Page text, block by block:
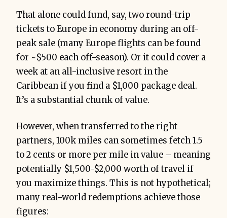
That alone could fund, say, two round-trip
tickets to Europe in economy during an off-
peak sale (many Europe flights can be found
for ~$500 each off-season). Or it could cover a
week at an all-inclusive resort in the
Caribbean if you find a $1,000 package deal.
It’s a substantial chunk of value.
However, when transferred to the right
partners, 100k miles can sometimes fetch 1.5
to 2 cents or more per mile in value – meaning
potentially $1,500-$2,000 worth of travel if
you maximize things. This is not hypothetical;
many real-world redemptions achieve those
figures: